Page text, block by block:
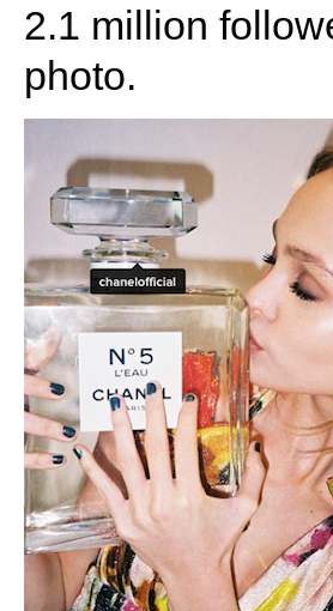
2.1 million
photo.